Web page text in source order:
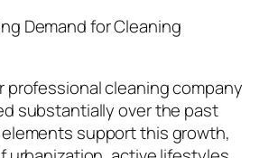
Demand for Cleaning
professional cleaning company
substantially over the past
support this growth,